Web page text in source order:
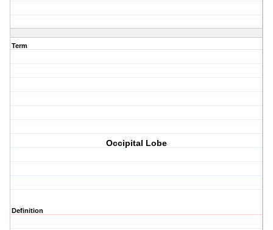
Term
Occipital Lobe
Definition